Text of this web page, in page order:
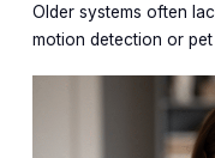
Older systems often
motion detection or pet